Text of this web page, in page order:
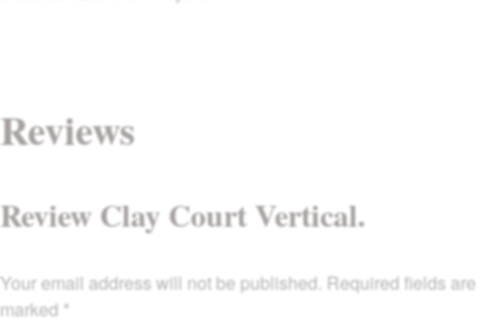
Reviews
Review Clay Court Vertical.
Your email address will not be published. Required fields are
marked *